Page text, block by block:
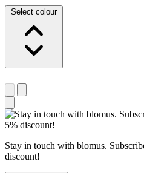
Select colour
Stay in touch with blomus.
discount!